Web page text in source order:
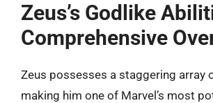
Zeus’s Godlike
Comprehensive
Zeus possesses a staggering array
making him one of Marvel’s most